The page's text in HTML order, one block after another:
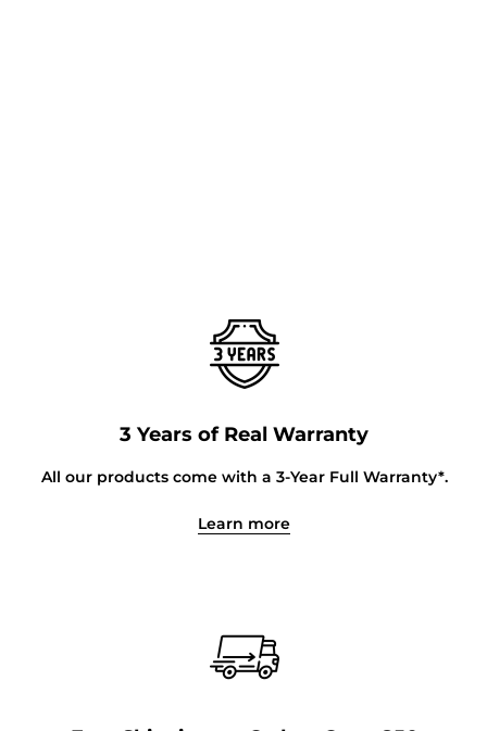
3 Years of Real Warranty
All our products come with a 3-Year Full Warranty*.
Learn more